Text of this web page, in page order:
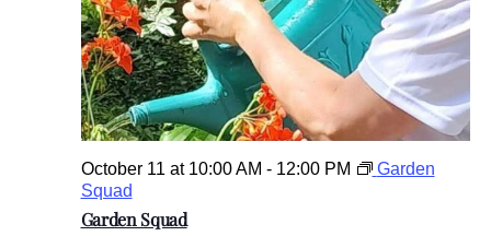
Garden Squad
October 11 at 10:00 AM - 12:00 PM
Garden
Squad